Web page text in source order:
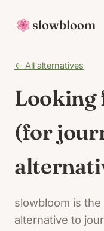
slowbloom
← All alternatives
Looking
(for
slowbloom is
alternative to